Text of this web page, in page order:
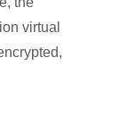
virtual